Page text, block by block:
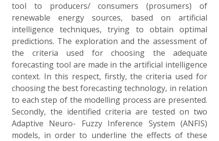
tool to producers/ consumers (prosumers) of
renewable energy sources, based on artificial
intelligence techniques, trying to obtain optimal
predictions. The exploration and the assessment of
the criteria used for choosing the adequate
forecasting tool are made in the artificial intelligence
context. In this respect, firstly, the criteria used for
choosing the best forecasting technology, in relation
to each step of the modelling process are presented.
Secondly, the identified criteria are tested on two
Adaptive Neuro- Fuzzy Inference System (ANFIS)
models, in order to underline the effects of these